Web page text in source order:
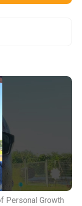
Personal Growth